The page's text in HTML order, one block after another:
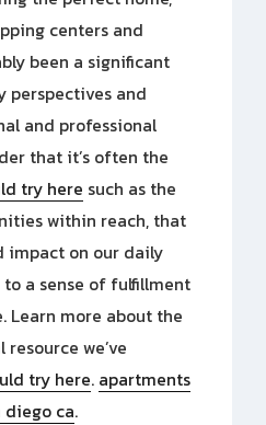
centers and
been a significant
perspectives and
and professional
that it’s often the
try here such as the
within reach, that
impact on our daily
a sense of fulfillment
Learn more about the
we’ve
try here. apartments
diego ca.